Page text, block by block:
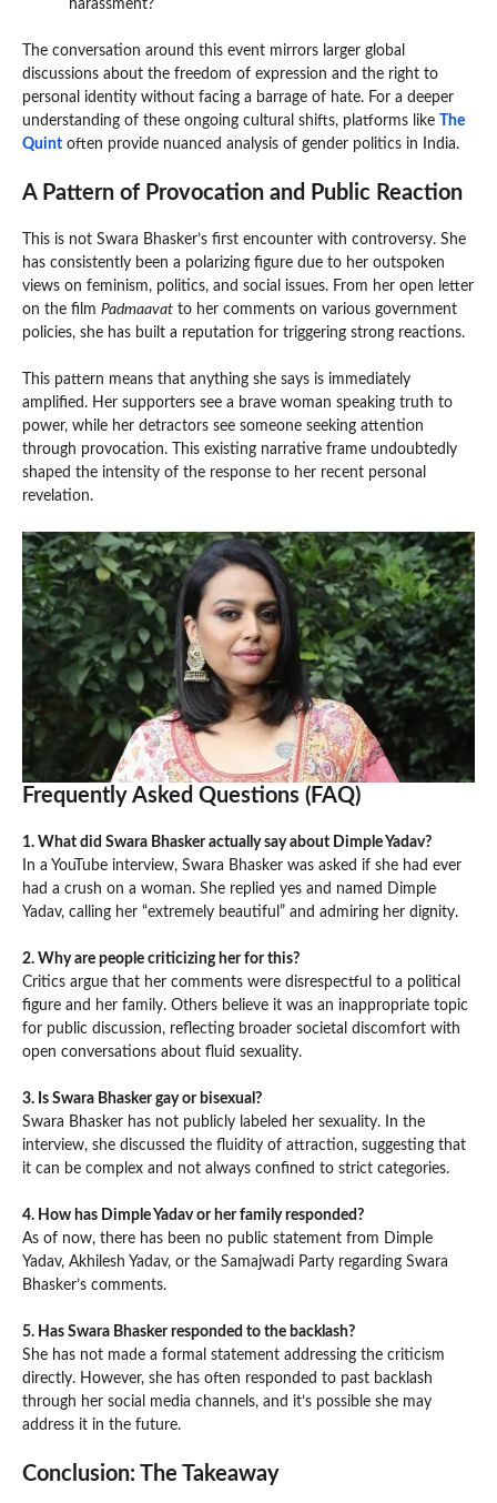
harassment?
The conversation around this event mirrors larger global
discussions about the freedom of expression and the right to
personal identity without facing a barrage of hate. For a deeper
understanding of these ongoing cultural shifts, platforms like The
Quint often provide nuanced analysis of gender politics in India.
A Pattern of Provocation and Public Reaction
This is not Swara Bhasker’s first encounter with controversy. She
has consistently been a polarizing figure due to her outspoken
views on feminism, politics, and social issues. From her open letter
on the film Padmaavat to her comments on various government
policies, she has built a reputation for triggering strong reactions.
This pattern means that anything she says is immediately
amplified. Her supporters see a brave woman speaking truth to
power, while her detractors see someone seeking attention
through provocation. This existing narrative frame undoubtedly
shaped the intensity of the response to her recent personal
revelation.
Frequently Asked Questions (FAQ)
1. What did Swara Bhasker actually say about Dimple Yadav?
In a YouTube interview, Swara Bhasker was asked if she had ever
had a crush on a woman. She replied yes and named Dimple
Yadav, calling her “extremely beautiful” and admiring her dignity.
2. Why are people criticizing her for this?
Critics argue that her comments were disrespectful to a political
figure and her family. Others believe it was an inappropriate topic
for public discussion, reflecting broader societal discomfort with
open conversations about fluid sexuality.
3. Is Swara Bhasker gay or bisexual?
Swara Bhasker has not publicly labeled her sexuality. In the
interview, she discussed the fluidity of attraction, suggesting that
it can be complex and not always confined to strict categories.
4. How has Dimple Yadav or her family responded?
As of now, there has been no public statement from Dimple
Yadav, Akhilesh Yadav, or the Samajwadi Party regarding Swara
Bhasker’s comments.
5. Has Swara Bhaskerresponded to the backlash?
She has not made a formal statement addressing the criticism
directly. However, she has often responded to past backlash
through her social media channels, and it’s possible she may
address it in the future.
Conclusion: The Takeaway